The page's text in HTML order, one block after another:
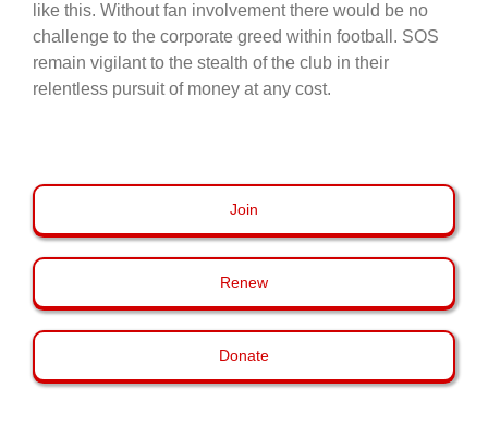
like this. Without fan involvement there would be no
challenge to the corporate greed within football. SOS
remain vigilant to the stealth of the club in their
relentless pursuit of money at any cost.
Join
Renew
Donate